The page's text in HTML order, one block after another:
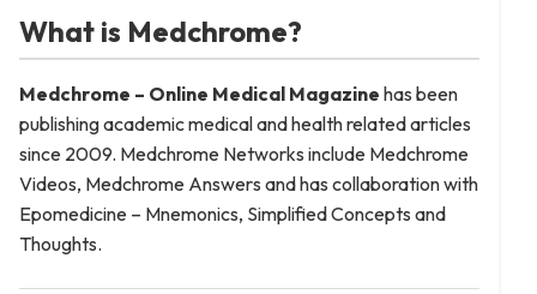
What is Medchrome?
Medchrome – Online Medical Magazine has been
publishing academic medical and health related articles
since 2009. Medchrome Networks include Medchrome
Videos, Medchrome Answers and has collaboration with
Epomedicine – Mnemonics, Simplified Concepts and
Thoughts.